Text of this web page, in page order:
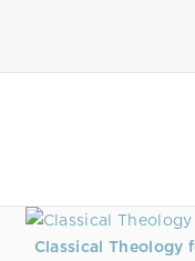
Classical Theology